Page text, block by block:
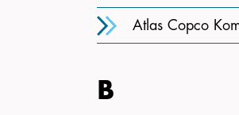
Atlas Copco
B